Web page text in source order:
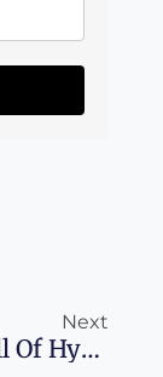
Next
The Thrill Of Hyatt Milestone Rewards: Choose Your Own Adventure